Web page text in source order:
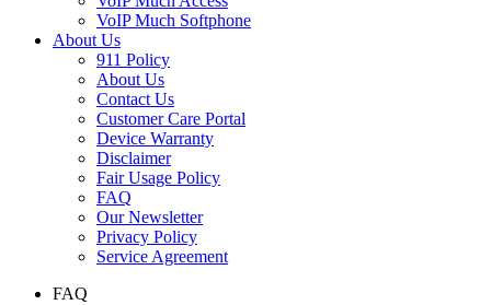
VoIP Much Softphone
About Us
911 Policy
About Us
Contact Us
Customer Care Portal
Device Warranty
Disclaimer
Fair Usage Policy
FAQ
Our Newsletter
Privacy Policy
Service Agreement
FAQ